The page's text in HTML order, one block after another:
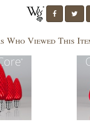
Who Viewed This